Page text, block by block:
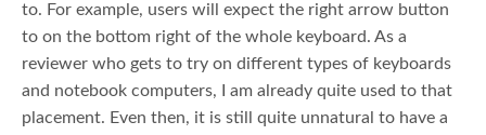
to. For example, users will expect the right arrow button
to on the bottom right of the whole keyboard. As a
reviewer who gets to try on different types of keyboards
and notebook computers, I am already quite used to that
placement. Even then, it is still quite unnatural to have a